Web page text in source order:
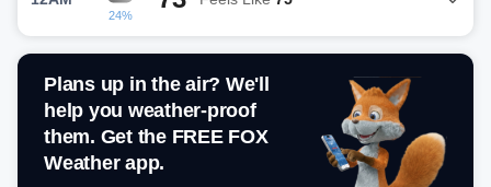
24%
Plans up in the air? We'll
help you weather-proof
them. Get the FREE FOX
Weather app.